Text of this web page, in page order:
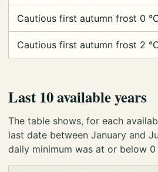
Cautious first autumn frost 0
Cautious first autumn frost 2
Last 10 available years
The table shows, for each
last date between January and
daily minimum was at or below 0